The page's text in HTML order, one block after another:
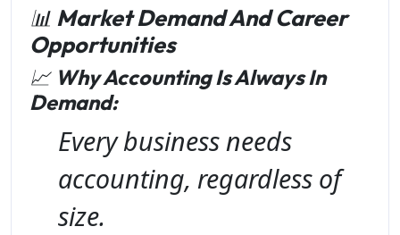
📊 Market Demand And Career
Opportunities
📈 Why Accounting Is Always In
Demand:
Every business needs
accounting, regardless of
size.